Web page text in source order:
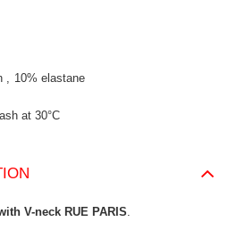
10% elastane
at 30°C
V-neck RUE PARIS